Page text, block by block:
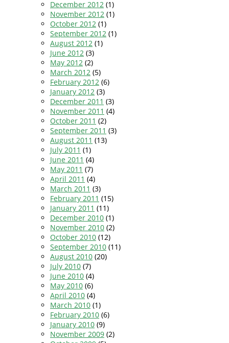
December 2012 (1)
November 2012 (1)
October 2012 (1)
September 2012 (1)
August 2012 (1)
June 2012 (3)
May 2012 (2)
March 2012 (5)
February 2012 (6)
January 2012 (3)
December 2011 (3)
November 2011 (4)
October 2011 (2)
September 2011 (3)
August 2011 (13)
July 2011 (1)
June 2011 (4)
May 2011 (7)
April 2011 (4)
March 2011 (3)
February 2011 (15)
January 2011 (11)
December 2010 (1)
November 2010 (2)
October 2010 (12)
September 2010 (11)
August 2010 (20)
July 2010 (7)
June 2010 (4)
May 2010 (6)
April 2010 (4)
March 2010 (1)
February 2010 (6)
January 2010 (9)
November 2009 (2)